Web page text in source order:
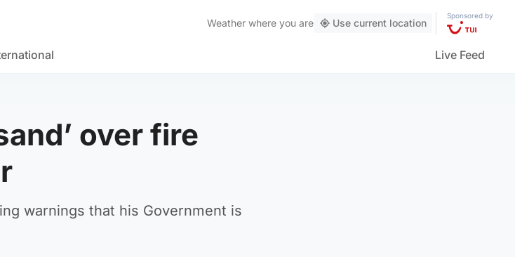
Weather where you are Use current location
Sponsored by
Live Feed
over fire
warnings that his Government is